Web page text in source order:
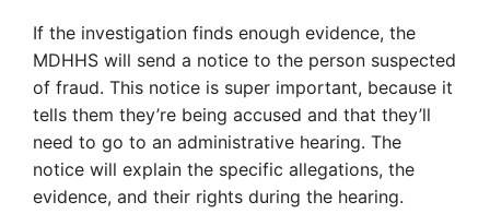
If the investigation finds enough evidence, the
MDHHS will send a notice to the person suspected
of fraud. This notice is super important, because it
tells them they’re being accused and that they’ll
need to go to an administrative hearing. The
notice will explain the specific allegations, the
evidence, and their rights during the hearing.